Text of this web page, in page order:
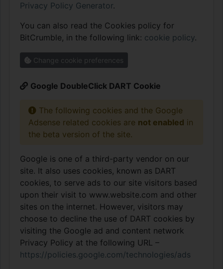
Privacy Policy Generator.
You can also read the Cookies policy for
BitCrumble, in the following link: cookie policy.
Change cookie preferences
Google DoubleClick DART Cookie
The following cookies and the Google
Adsense related cookies are not enabled in
the beta version of the site.
Google is one of a third-party vendor on our
site. It also uses cookies, known as DART
cookies, to serve ads to our site visitors based
upon their visit to www.website.com and other
sites on the internet. However, visitors may
choose to decline the use of DART cookies by
visiting the Google ad and content network
Privacy Policy at the following URL –
https://policies.google.com/technologies/ads